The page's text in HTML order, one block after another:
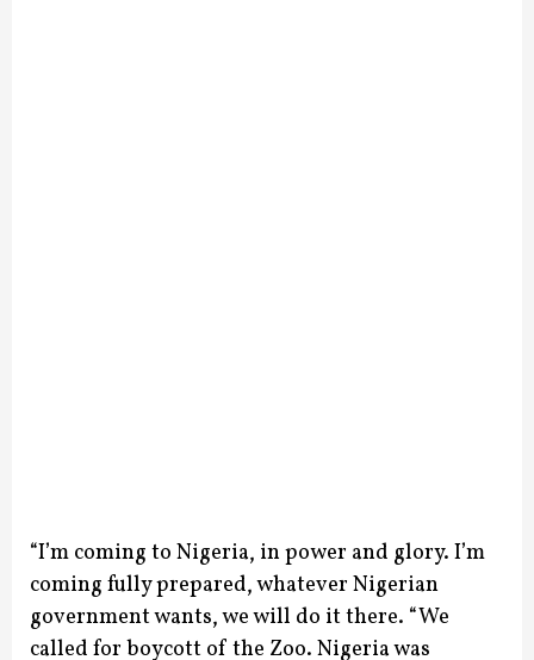
“I’m coming to Nigeria, in power and glory. I’m
coming fully prepared, whatever Nigerian
government wants, we will do it there. “We
called for boycott of the Zoo. Nigeria was